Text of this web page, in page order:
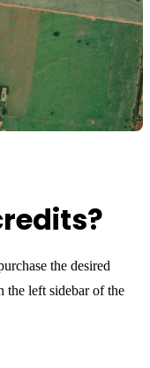
the desired
the left sidebar of the